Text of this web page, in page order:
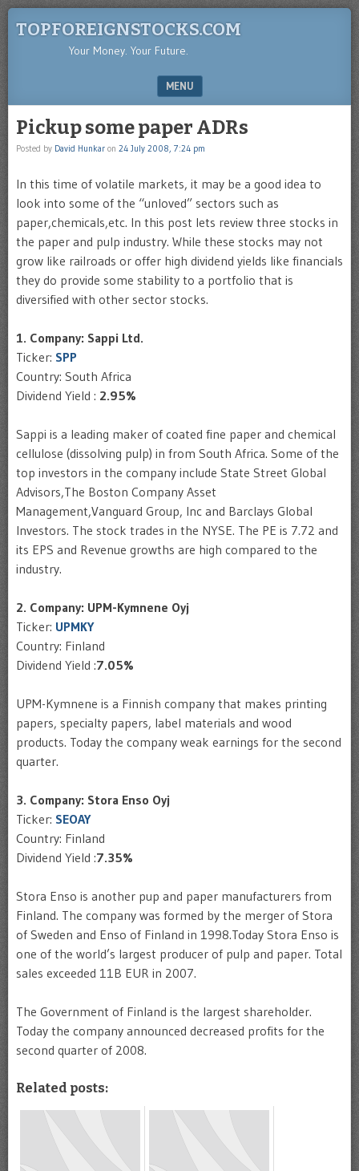
TOPFOREIGNSTOCKS.COM
Your Money. Your Future.
MENU
Pickup some paper ADRs
Posted by David Hunkar on 24 July 2008, 7:24 pm
In this time of volatile markets, it may be a good idea to
look into some of the “unloved” sectors such as
paper,chemicals,etc. In this post lets review three stocks in
the paper and pulp industry. While these stocks may not
grow like railroads or offer high dividend yields like financials
they do provide some stability to a portfolio that is
diversified with other sector stocks.
1. Company: Sappi Ltd.
Ticker: SPP
Country: South Africa
Dividend Yield : 2.95%
Sappi is a leading maker of coated fine paper and chemical
cellulose (dissolving pulp) in from South Africa. Some of the
top investors in the company include State Street Global
Advisors,The Boston Company Asset
Management,Vanguard Group, Inc and Barclays Global
Investors. The stock trades in the NYSE. The PE is 7.72 and
its EPS and Revenue growths are high compared to the
industry.
2. Company: UPM-Kymnene Oyj
Ticker: UPMKY
Country: Finland
Dividend Yield :7.05%
UPM-Kymnene is a Finnish company that makes printing
papers, specialty papers, label materials and wood
products. Today the company weak earnings for the second
quarter.
3. Company: Stora Enso Oyj
Ticker: SEOAY
Country: Finland
Dividend Yield :7.35%
Stora Enso is another pup and paper manufacturers from
Finland. The company was formed by the merger of Stora
of Sweden and Enso of Finland in 1998.Today Stora Enso is
one of the world’s largest producer of pulp and paper. Total
sales exceeded 11B EUR in 2007.
The Government of Finland is the largest shareholder.
Today the company announced decreased profits for the
second quarter of 2008.
Related posts: